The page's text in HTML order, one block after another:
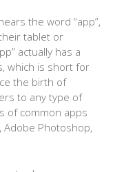
the word “app”,
tablet or
actually has a
which is short for
the birth of
to any type of
of common apps
Photoshop,